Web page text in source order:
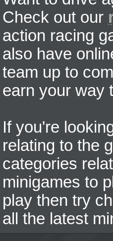
Check out our
action racing
also have
team up to
earn your way
If you're
relating to the
categories
minigames to
play then try
all the latest